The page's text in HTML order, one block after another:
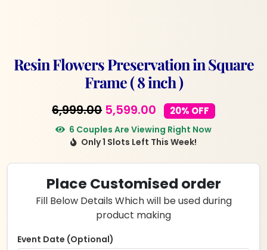
Resin Flowers Preservation in Square
Frame ( 8 inch )
6,999.00 Original
price
was:
₹6,999.00.
5,599.00 Current
price
is:
₹5,599.00.
20% OFF
6 Couples Are Viewing Right Now
Only 1 Slots Left This Week!
Place Customised order
Fill Below Details Which will be used during
product making
Event Date (Optional)